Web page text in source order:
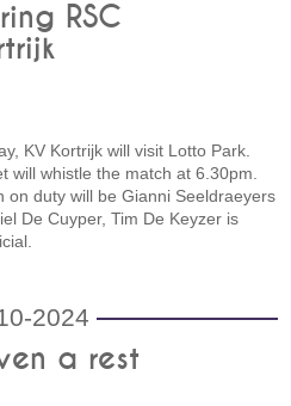
RSC
KV Kortrijk will visit Lotto Park.
will whistle the match at 6.30pm.
on duty will be Gianni Seeldraeyers
De Cuyper, Tim De Keyzer is
2024
a rest